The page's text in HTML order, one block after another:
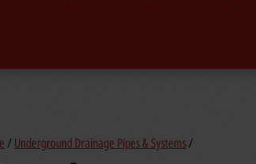
/Underground Drainage Pipes & Systems/